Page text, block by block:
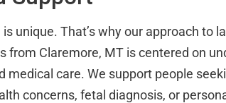
unique. That’s why our approach to
from Claremore, MT is centered on
medical care. We support people
concerns, fetal diagnosis, or